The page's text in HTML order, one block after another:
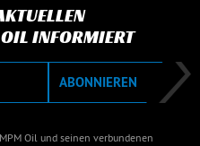
INFORMIERT
ABONNIEREN
Oil und seinen verbundenen